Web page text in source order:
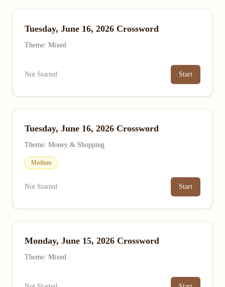
Tuesday, June 16, 2026 Crossword
Theme: Mixed
Not Started Start
Tuesday, June 16, 2026 Crossword
Theme: Money & Shopping
Medium
Not Started Start
Monday, June 15, 2026 Crossword
Theme: Mixed